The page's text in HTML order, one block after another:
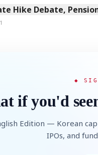
Hike Debate,
◆
if you'd
Edition — Korean
IPOs, and